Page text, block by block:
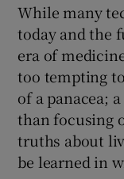
While many
today and the
era of
too tempting
of a panacea;
than focusing
truths about
be learned in